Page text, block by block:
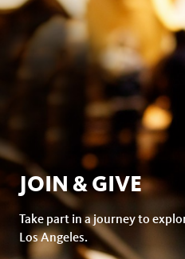
JOIN & GIVE
Take part in a journey to
Los Angeles.